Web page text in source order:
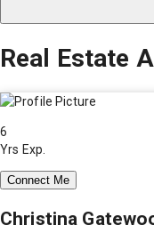
Real Estate
6
Yrs Exp.
Connect Me
Christina